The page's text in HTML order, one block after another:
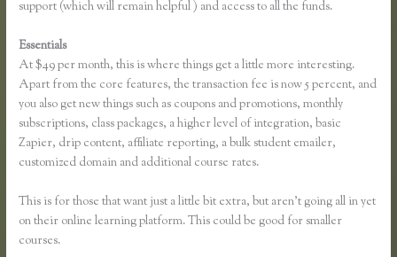
support (which will remain helpful ) and access to all the funds.
Essentials
At $49 per month, this is where things get a little more interesting.
Apart from the core features, the transaction fee is now 5 percent, and
you also get new things such as coupons and promotions, monthly
subscriptions, class packages, a higher level of integration, basic
Zapier, drip content, affiliate reporting, a bulk student emailer,
customized domain and additional course rates.
This is for those that want just a little bit extra, but aren’t going all in yet
on their online learning platform. This could be good for smaller
courses.